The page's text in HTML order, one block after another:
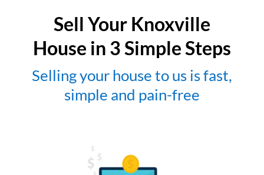
Sell Your Knoxville
House in 3 Simple Steps
Selling your house to us is fast,
simple and pain-free